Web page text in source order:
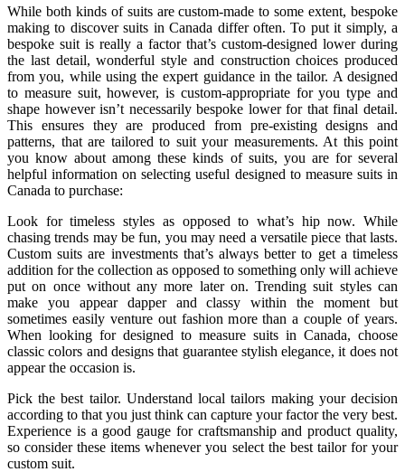
While both kinds of suits are custom-made to some extent, bespoke
making to discover suits in Canada differ often. To put it simply, a
bespoke suit is really a factor that’s custom-designed lower during
the last detail, wonderful style and construction choices produced
from you, while using the expert guidance in the tailor. A designed
to measure suit, however, is custom-appropriate for you type and
shape however isn’t necessarily bespoke lower for that final detail.
This ensures they are produced from pre-existing designs and
patterns, that are tailored to suit your measurements. At this point
you know about among these kinds of suits, you are for several
helpful information on selecting useful designed to measure suits in
Canada to purchase:
Look for timeless styles as opposed to what’s hip now. While
chasing trends may be fun, you may need a versatile piece that lasts.
Custom suits are investments that’s always better to get a timeless
addition for the collection as opposed to something only will achieve
put on once without any more later on. Trending suit styles can
make you appear dapper and classy within the moment but
sometimes easily venture out fashion more than a couple of years.
When looking for designed to measure suits in Canada, choose
classic colors and designs that guarantee stylish elegance, it does not
appear the occasion is.
Pick the best tailor. Understand local tailors making your decision
according to that you just think can capture your factor the very best.
Experience is a good gauge for craftsmanship and product quality,
so consider these items whenever you select the best tailor for your
custom suit.